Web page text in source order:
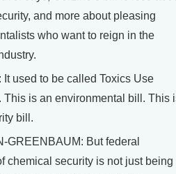
and more about pleasing
who want to reign in the
It used to be called Toxics Use
This is an environmental bill. This
bill.
GREENBAUM: But federal
chemical security is not just being